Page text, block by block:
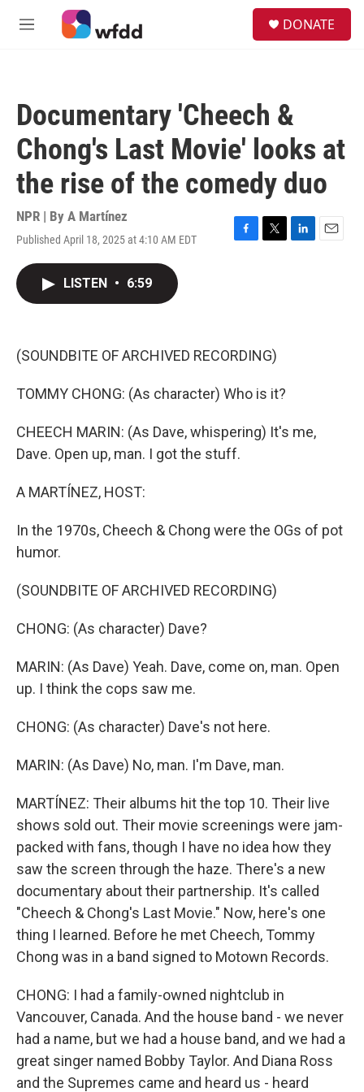
Skip to main content
M
DONATE
Documentary 'Cheech &
Chong's Last Movie' looks at
the rise of the comedy duo
NPR | By A Martínez
Published April 18, 2025 at 4:10 AM EDT
F
k
T
L
E
LISTEN • 6:59
(SOUNDBITE OF ARCHIVED RECORDING)
TOMMY CHONG: (As character) Who is it?
CHEECH MARIN: (As Dave, whispering) It's me,
Dave. Open up, man. I got the stuff.
A MARTÍNEZ, HOST:
In the 1970s, Cheech & Chong were the OGs of pot
humor.
(SOUNDBITE OF ARCHIVED RECORDING)
CHONG: (As character) Dave?
MARIN: (As Dave) Yeah. Dave, come on, man. Open
up. I think the cops saw me.
CHONG: (As character) Dave's not here.
MARIN: (As Dave) No, man. I'm Dave, man.
MARTÍNEZ: Their albums hit the top 10. Their live
shows sold out. Their movie screenings were jam-
packed with fans, though I have no idea how they
saw the screen through the haze. There's a new
documentary about their partnership. It's called
"Cheech & Chong's Last Movie." Now, here's one
thing I learned. Before he met Cheech, Tommy
Chong was in a band signed to Motown Records.
CHONG: I had a family-owned nightclub in
Vancouver, Canada. And the house band - we never
had a name, but we had a house band, and we had a
great singer named Bobby Taylor. And Diana Ross
and the Supremes came and heard us - heard